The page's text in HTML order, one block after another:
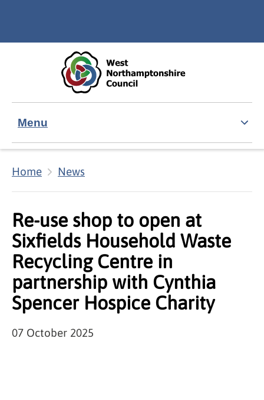
Menu
Home News
Re-use shop to open at
Sixfields Household Waste
Recycling Centre in
partnership with Cynthia
Spencer Hospice Charity
07 October 2025